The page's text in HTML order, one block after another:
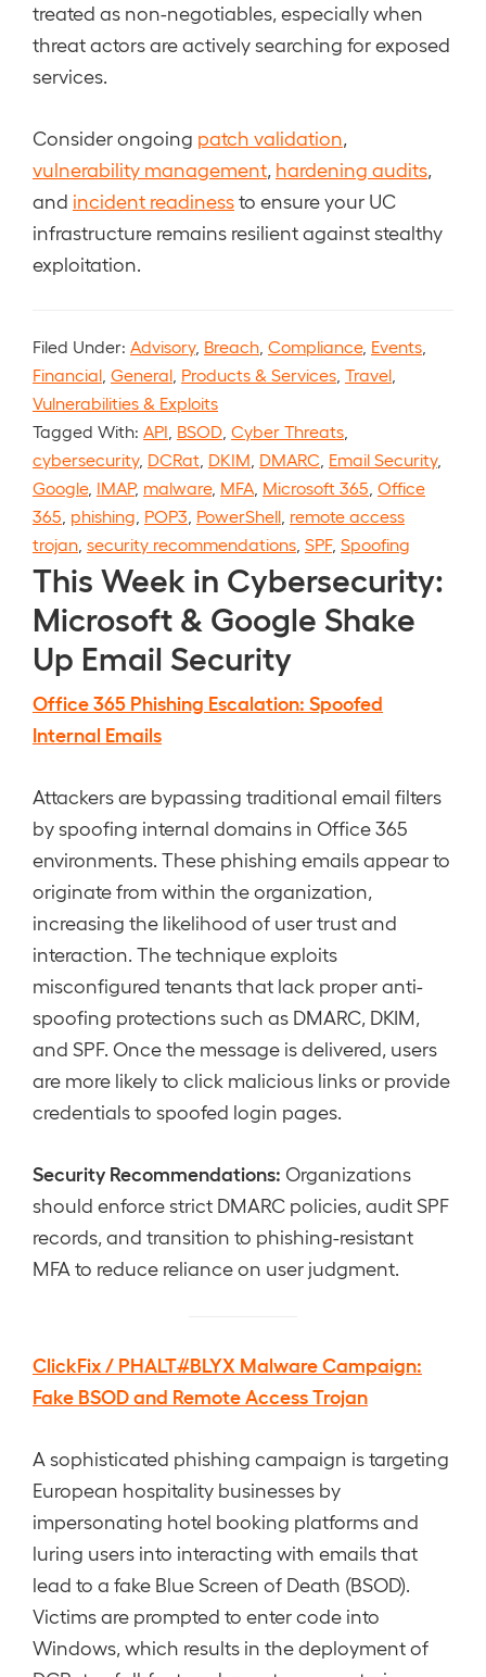
treated as non-negotiables, especially when
threat actors are actively searching for exposed
services.
Consider ongoing patch validation
vulnerability management hardening audits
and incident readinessto ensure your UC
infrastructure remains resilient against stealthy
exploitation.
Filed Under: Advisory, Breach Compliance, Events
Financial General Products & Services Travel
Vulnerabilities & Exploits
Tagged With: API BSOD Cyber Threats
cybersecurity, DCRat DKIM DMARC Email Security,
Google, IMAP, malware, MFA Microsoft 365 Office
365 phishing POP3 PowerShell remote access
trojan security recommendations SPF, Spoofing
This Week in Cybersecurity:
Microsoft & Google Shake
Up Email Security
Office 365 Phishing Escalation: Spoofed
Internal Emails
Attackers are bypassing traditional email filters
by spoofing internal domains in Office 365
environments. These phishing emails appear to
originate from within the organization,
increasing the likelihood of user trust and
interaction. The technique exploits
misconfigured tenants that lack proper anti-
spoofing protections such as DMARC, DKIM,
and SPF. Once the message is delivered, users
are more likely to click malicious links or provide
credentials to spoofed login pages.
Security Recommendations: Organizations
should enforce strict DMARC policies, audit SPF
records, and transition to phishing-resistant
MFA to reduce reliance on user judgment.
ClickFix / PHALT#BLYX Malware Campaign:
Fake BSOD and Remote Access Trojan
A sophisticated phishing campaign is targeting
European hospitality businesses by
impersonating hotel booking platforms and
luring users into interacting with emails that
lead to a fake Blue Screen of Death (BSOD).
Victims are prompted to enter code into
Windows, which results in the deployment of